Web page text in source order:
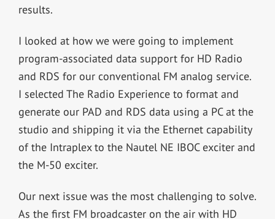
results.
I looked at how we were going to implement
program-associated data support for HD Radio
and RDS for our conventional FM analog service.
I selected The Radio Experience to format and
generate our PAD and RDS data using a PC at the
studio and shipping it via the Ethernet capability
of the Intraplex to the Nautel NE IBOC exciter and
the M-50 exciter.
Our next issue was the most challenging to solve.
As the first FM broadcaster on the air with HD